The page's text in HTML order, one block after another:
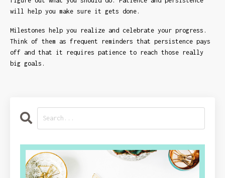
will help you make sure it gets done.
Milestones help you realize and celebrate your progress.
Think of them as frequent reminders that persistence pays
off and that it requires patience to reach those really
big goals.